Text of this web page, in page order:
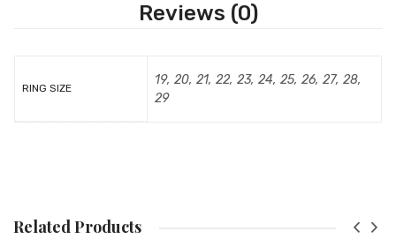
Reviews (0)
RING SIZE
19, 20, 21, 22, 23, 24, 25, 26, 27, 28,
29
Related Products